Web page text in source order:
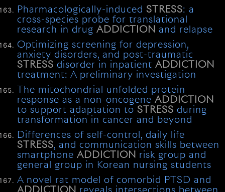
Pharmacologically-inducedSTRESS: a
cross-species probe for translational
research in drugADDICTION and relapse
Optimizing screening for depression,
anxiety disorders, and post-traumatic
STRESS disorder in inpatientADDICTION
treatment: A preliminary investigation
The mitochondrial unfolded protein
response as a non-oncogeneADDICTION
to support adaptation toSTRESS during
transformation in cancer and beyond
Differences of self-control, daily life
STRESS, and communication skills between
smartphoneADDICTION risk group and
general group in Korean nursing students
A novel rat model of comorbid PTSD and